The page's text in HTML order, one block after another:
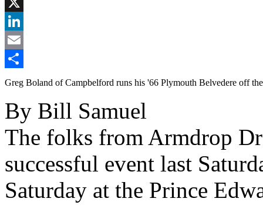
X
LinkedIn
Email
Share
Greg Boland of Campbelford runs his '66 Plymouth Belvedere off
By Bill Samuel
The folks from Armdrop
successful event last
Saturday at the Prince